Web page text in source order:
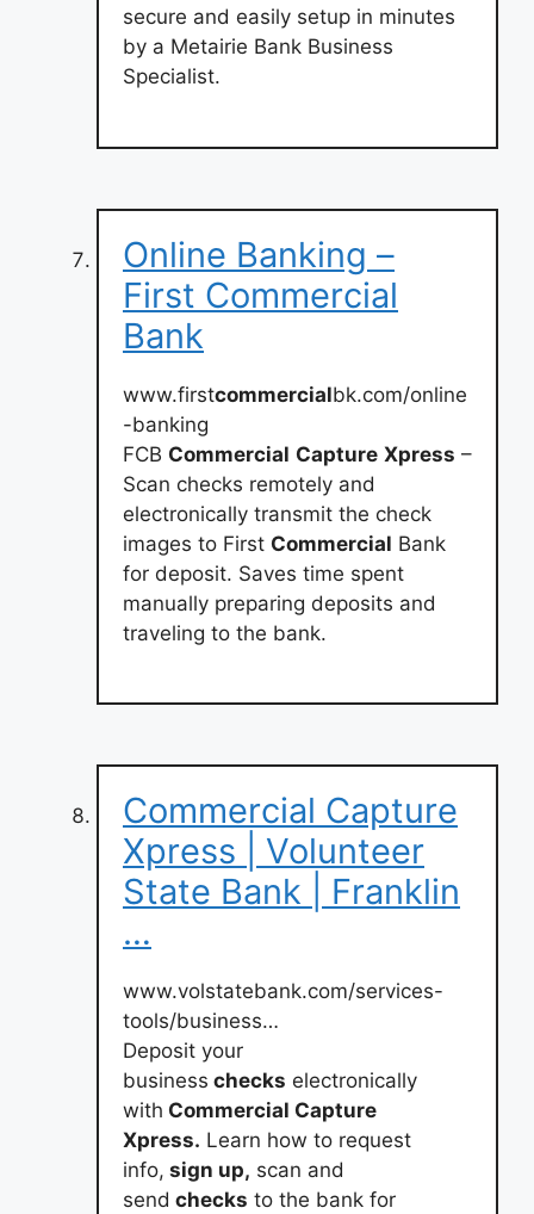
secure and easily setup in minutes
by a Metairie Bank Business
Specialist.
Online Banking –
First Commercial
Bank
www.firstcommercialbk.com/online
-banking
FCB Commercial Capture Xpress –
Scan checks remotely and
electronically transmit the check
images to First Commercial Bank
for deposit. Saves time spent
manually preparing deposits and
traveling to the bank.
Commercial Capture
Xpress | Volunteer
State Bank | Franklin
…
www.volstatebank.com/services-
tools/business…
Deposit your
business checks electronically
with Commercial Capture
Xpress. Learn how to request
info, sign up, scan and
send checks to the bank for